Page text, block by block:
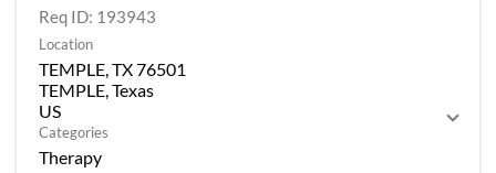
Req ID: 193943
Location
TEMPLE, TX 76501
TEMPLE, Texas
Categories
Therapy